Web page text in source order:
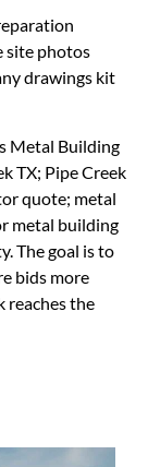
site photos
drawings kit
Metal Building
TX; Pipe Creek
quote; metal
metal building
The goal is to
bids more
reaches the